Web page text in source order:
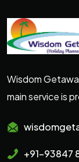
Wisdom
main service is
+91-93847